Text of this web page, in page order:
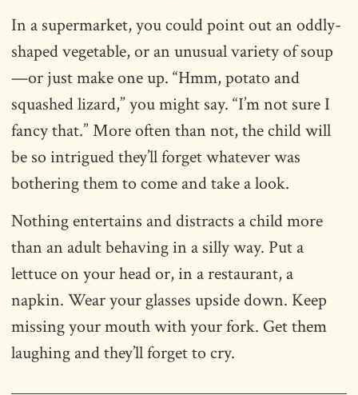
In a supermarket, you could point out an oddly-
shaped vegetable, or an unusual variety of soup
—or just make one up. “Hmm, potato and
squashed lizard,” you might say. “I’m not sure I
fancy that.” More often than not, the child will
be so intrigued they’ll forget whatever was
bothering them to come and take a look.
Nothing entertains and distracts a child more
than an adult behaving in a silly way. Put a
lettuce on your head or, in a restaurant, a
napkin. Wear your glasses upside down. Keep
missing your mouth with your fork. Get them
laughing and they’ll forget to cry.